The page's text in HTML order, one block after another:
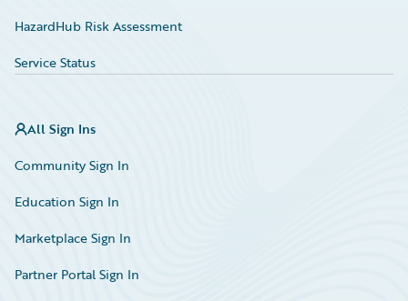
HazardHub Risk Assessment
Service Status
All Sign Ins
Community Sign In
Education Sign In
Marketplace Sign In
Partner Portal Sign In